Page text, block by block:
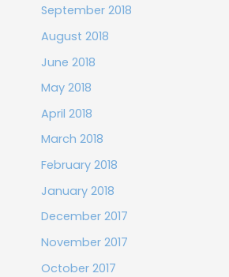
September 2018
August 2018
June 2018
May 2018
April 2018
March 2018
February 2018
January 2018
December 2017
November 2017
October 2017